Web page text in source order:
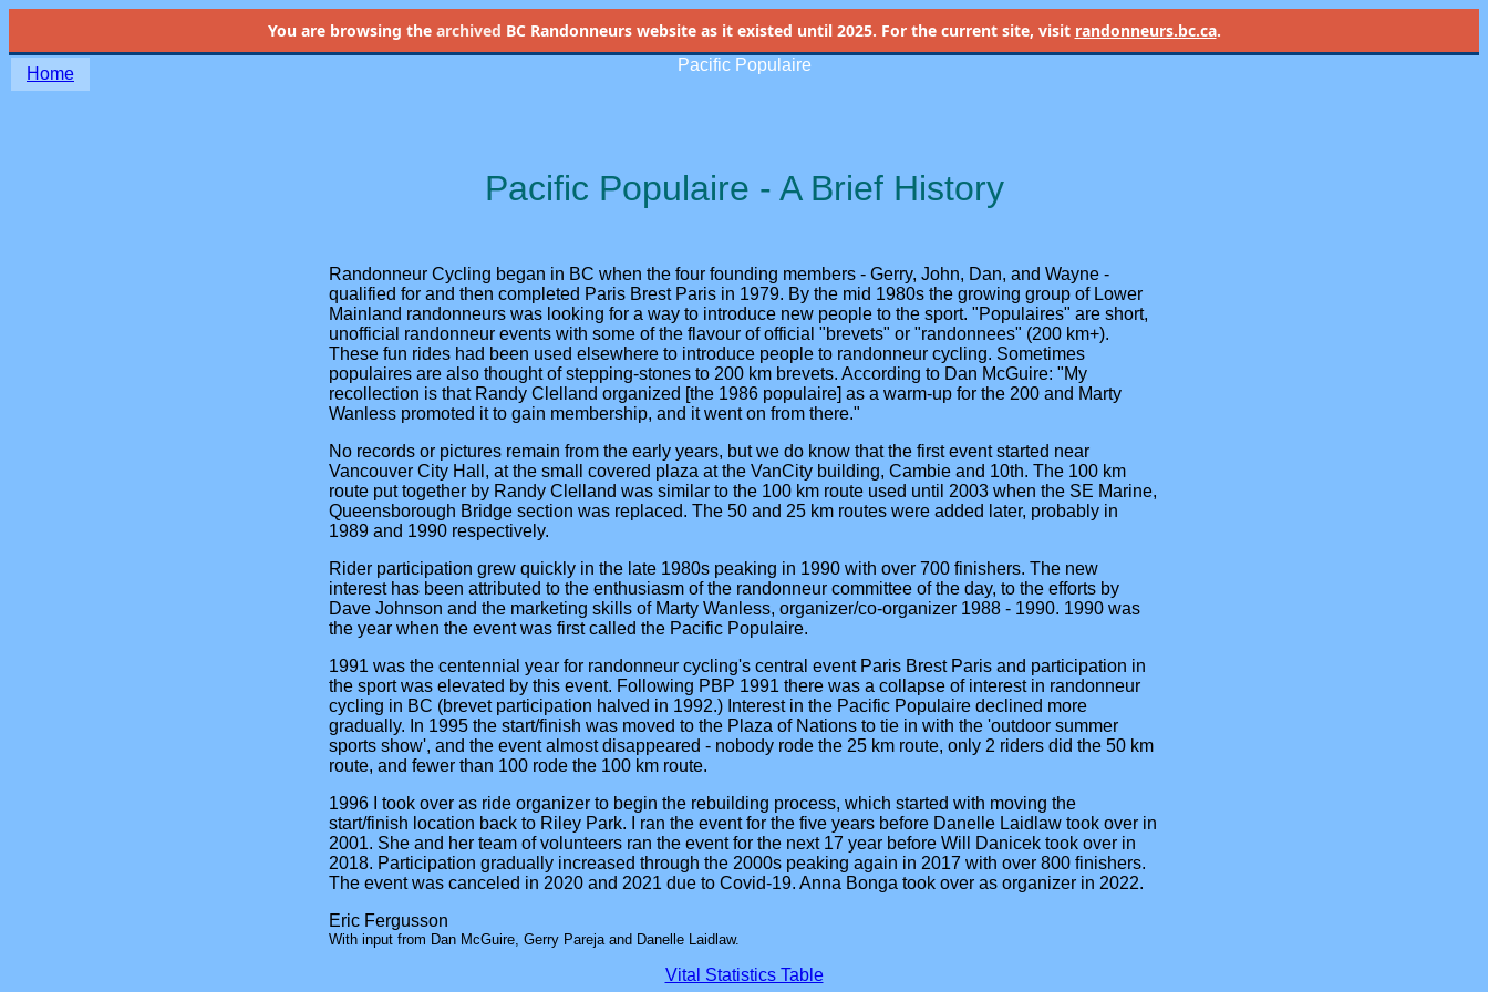
You are browsing the archived BC Randonneurs website as it existed until 2025. For the current site, visit randonneurs.bc.ca.
Home Pacific Populaire
Pacific Populaire - A Brief History
Randonneur Cycling began in BC when the four founding members - Gerry, John, Dan, and Wayne -
qualified for and then completed Paris Brest Paris in 1979. By the mid 1980s the growing group of Lower
Mainland randonneurs was looking for a way to introduce new people to the sport. "Populaires" are short,
unofficial randonneur events with some of the flavour of official "brevets" or "randonnees" (200 km+).
These fun rides had been used elsewhere to introduce people to randonneur cycling. Sometimes
populaires are also thought of stepping-stones to 200 km brevets. According to Dan McGuire: "My
recollection is that Randy Clelland organized [the 1986 populaire] as a warm-up for the 200 and Marty
Wanless promoted it to gain membership, and it went on from there."
No records or pictures remain from the early years, but we do know that the first event started near
Vancouver City Hall, at the small covered plaza at the VanCity building, Cambie and 10th. The 100 km
route put together by Randy Clelland was similar to the 100 km route used until 2003 when the SE Marine,
Queensborough Bridge section was replaced. The 50 and 25 km routes were added later, probably in
1989 and 1990 respectively.
Rider participation grew quickly in the late 1980s peaking in 1990 with over 700 finishers. The new
interest has been attributed to the enthusiasm of the randonneur committee of the day, to the efforts by
Dave Johnson and the marketing skills of Marty Wanless, organizer/co-organizer 1988 - 1990. 1990 was
the year when the event was first called the Pacific Populaire.
1991 was the centennial year for randonneur cycling's central event Paris Brest Paris and participation in
the sport was elevated by this event. Following PBP 1991 there was a collapse of interest in randonneur
cycling in BC (brevet participation halved in 1992.) Interest in the Pacific Populaire declined more
gradually. In 1995 the start/finish was moved to the Plaza of Nations to tie in with the 'outdoor summer
sports show', and the event almost disappeared - nobody rode the 25 km route, only 2 riders did the 50 km
route, and fewer than 100 rode the 100 km route.
1996 I took over as ride organizer to begin the rebuilding process, which started with moving the
start/finish location back to Riley Park. I ran the event for the five years before Danelle Laidlaw took over in
2001. She and her team of volunteers ran the event for the next 17 year before Will Danicek took over in
2018. Participation gradually increased through the 2000s peaking again in 2017 with over 800 finishers.
The event was canceled in 2020 and 2021 due to Covid-19. Anna Bonga took over as organizer in 2022.
Eric Fergusson
With input from Dan McGuire, Gerry Pareja and Danelle Laidlaw.
Vital Statistics Table